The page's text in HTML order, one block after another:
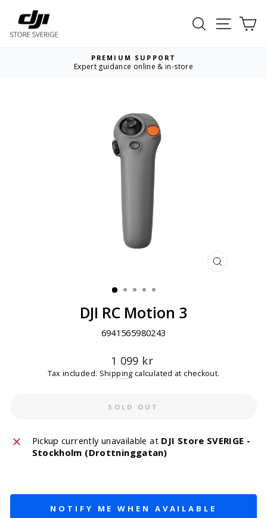
content
Search Site
Pause
PREMIUM SUPPORT
Expert guidance online & in-store
CLOSE
DJI RC Motion 3
6941565980243
Regular
price
1 099 kr
Tax included. Shipping calculated at checkout.
SOLD OUT
Pickup currently unavailable at DJI Store SVERIGE -
Stockholm (Drottninggatan)
NOTIFY ME WHEN AVAILABLE